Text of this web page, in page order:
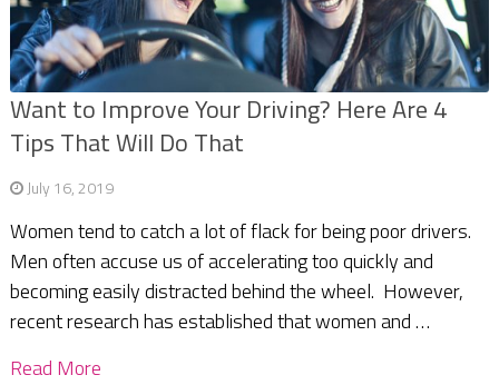
Want to Improve Your Driving? Here Are 4
Tips That Will Do That
July 16, 2019
Women tend to catch a lot of flack for being poor drivers.
Men often accuse us of accelerating too quickly and
becoming easily distracted behind the wheel. However,
recent research has established that women and …
Read More